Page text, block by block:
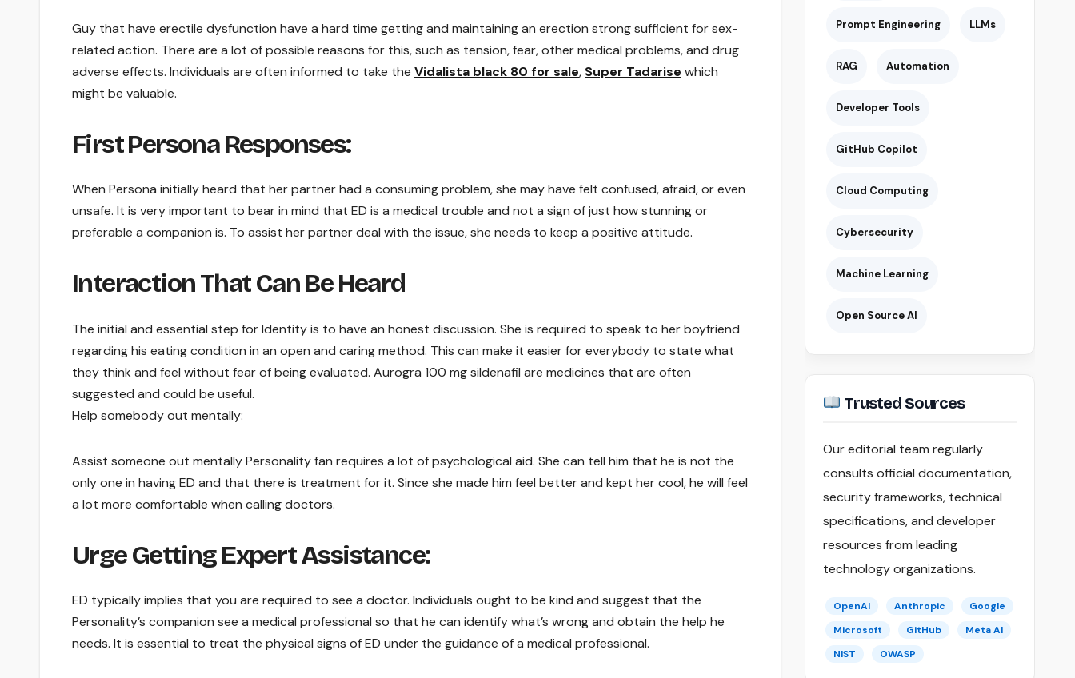
Guy that have erectile dysfunction have a hard time getting and maintaining an erection strong sufficient for sex-
related action. There are a lot of possible reasons for this, such as tension, fear, other medical problems, and drug
adverse effects. Individuals are often informed to take the Vidalista black 80 for sale, Super Tadarise which
might be valuable.
First Persona Responses:
When Persona initially heard that her partner had a consuming problem, she may have felt confused, afraid, or even
unsafe. It is very important to bear in mind that ED is a medical trouble and not a sign of just how stunning or
preferable a companion is. To assist her partner deal with the issue, she needs to keep a positive attitude.
Interaction That Can Be Heard
The initial and essential step for Identity is to have an honest discussion. She is required to speak to her boyfriend
regarding his eating condition in an open and caring method. This can make it easier for everybody to state what
they think and feel without fear of being evaluated. Aurogra 100 mg sildenafil are medicines that are often
suggested and could be useful.
Help somebody out mentally:
Assist someone out mentally Personality fan requires a lot of psychological aid. She can tell him that he is not the
only one in having ED and that there is treatment for it. Since she made him feel better and kept her cool, he will feel
a lot more comfortable when calling doctors.
Urge Getting Expert Assistance:
ED typically implies that you are required to see a doctor. Individuals ought to be kind and suggest that the
Personality’s companion see a medical professional so that he can identify what’s wrong and obtain the help he
needs. It is essential to treat the physical signs of ED under the guidance of a medical professional.
Prompt Engineering LLMs
RAG Automation
Developer Tools
GitHub Copilot
Cloud Computing
Cybersecurity
Machine Learning
Open Source AI
Trusted Sources
Our editorial team regularly
consults official documentation,
security frameworks, technical
specifications, and developer
resources from leading
technology organizations.
OpenAI Anthropic
Google
Microsoft
GitHub
Meta AI
NIST
OWASP